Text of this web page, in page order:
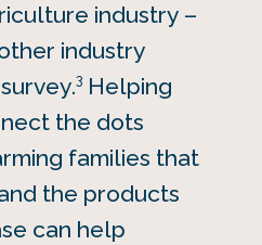
industry –
industry
3Helping
the dots
families that
the products
can help